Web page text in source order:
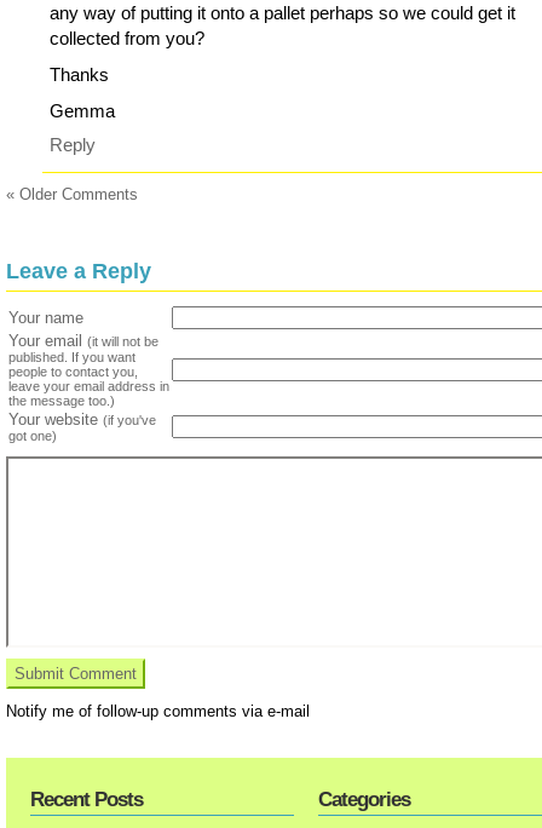
any way of putting it onto a pallet perhaps so we could get it
collected from you?
Thanks
Gemma
Reply
« Older Comments
Leave a Reply
Your name
Your email
(it will not be
published. If you want
people to contact you,
leave your email address in
the message too.)
Your website (if you've
got one)
Notify me of follow-up comments via e-mail
Recent Posts Categories